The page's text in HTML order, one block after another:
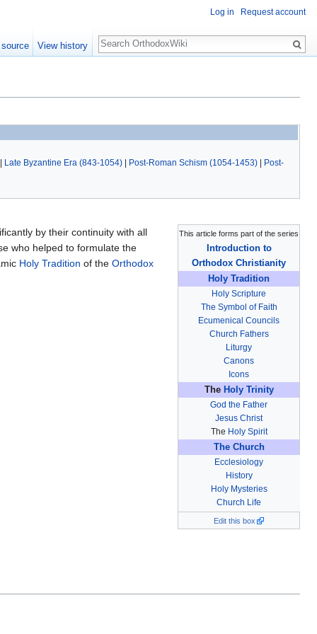
| Late Byzantine Era (843-1054) | Post-Roman Schism (1054-1453) | Post-
This article forms part of the series
Introduction to
Orthodox Christianity
Holy Tradition
Holy Scripture
The Symbol of Faith
Ecumenical Councils
Church Fathers
Liturgy
Canons
Icons
The Holy Trinity
God the Father
Jesus Christ
The Holy Spirit
The Church
Ecclesiology
History
Holy Mysteries
Church Life
Edit this box
by their continuity with all
who helped to formulate the
Holy Tradition of the Orthodox
Log in Request account
View history
Search